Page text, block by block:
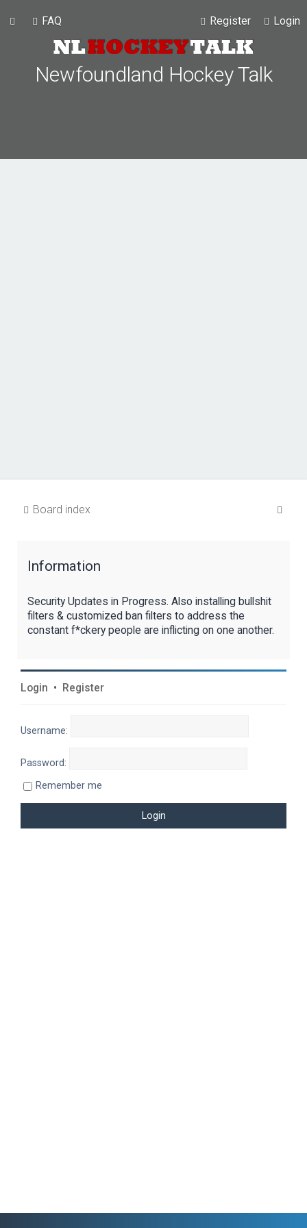
FAQ Login
Register
Newfoundland Hockey Talk
Board index
Information
Security Updates in Progress. Also installing bullshit
filters & customized ban filters to address the
constant f*ckery people are inflicting on one another.
Login • Register
Username:
Password:
Remember me